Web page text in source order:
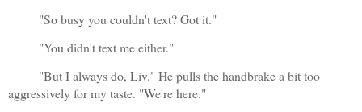
"So busy you couldn't text? Got it."
"You didn't text me either."
"But I always do, Liv." He pulls the handbrake a bit too
aggressively for my taste. "We're here."